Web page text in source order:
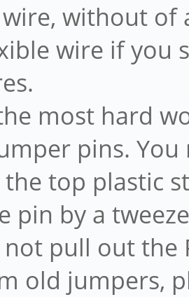
without of
wire if you
most hard
pins.
top plastic
pin by a
pull out the
old jumpers,